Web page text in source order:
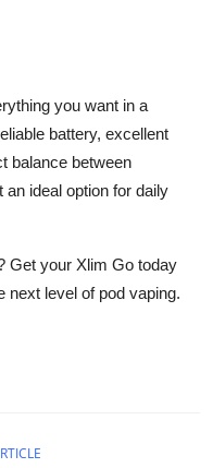
you want in a
battery, excellent
balance between
an ideal option for daily
Get your Xlim Go today
next level of pod vaping.